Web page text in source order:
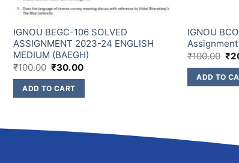
IGNOU BEGC-106 SOLVED
ASSIGNMENT 2023-24 ENGLISH
MEDIUM (BAEGH)
₹100.00 ₹30.00
ADD TO CART
IGNOU
₹100.00 ₹
ADD TO